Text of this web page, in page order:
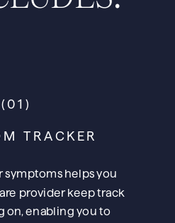
TRACKER
symptoms helps you
provider keep track
on, enabling you to
(01)